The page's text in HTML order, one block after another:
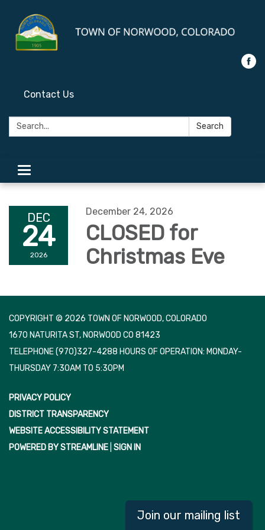
Contact Us
Search: Search
Toggle
navigation
DEC
24
2026
December 24, 2026
CLOSED for
Christmas Eve
COPYRIGHT © 2026 TOWN OF NORWOOD, COLORADO
1670 NATURITA ST, NORWOOD CO 81423
TELEPHONE(970)327-4288 HOURS OF OPERATION: MONDAY-
THURSDAY 7:30AM TO 5:30PM
PRIVACY POLICY
DISTRICT TRANSPARENCY
WEBSITE ACCESSIBILITY STATEMENT
POWERED BY STREAMLINE SIGN IN
Join our mailing list